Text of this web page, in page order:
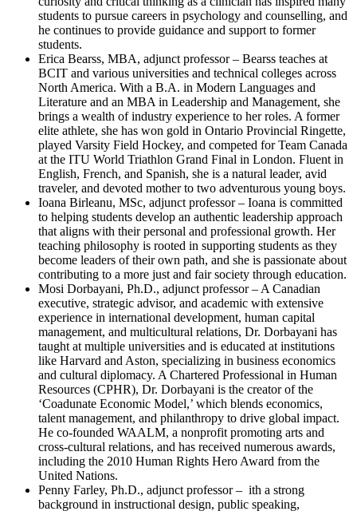
students to pursue careers in psychology and counselling, and
he continues to provide guidance and support to former
students.
Erica Bearss, MBA, adjunct professor – Bearss teaches at
BCIT and various universities and technical colleges across
North America. With a B.A. in Modern Languages and
Literature and an MBA in Leadership and Management, she
brings a wealth of industry experience to her roles. A former
elite athlete, she has won gold in Ontario Provincial Ringette,
played Varsity Field Hockey, and competed for Team Canada
at the ITU World Triathlon Grand Final in London. Fluent in
English, French, and Spanish, she is a natural leader, avid
traveler, and devoted mother to two adventurous young boys.
Ioana Birleanu, MSc, adjunct professor – Ioana is committed
to helping students develop an authentic leadership approach
that aligns with their personal and professional growth. Her
teaching philosophy is rooted in supporting students as they
become leaders of their own path, and she is passionate about
contributing to a more just and fair society through education.
Mosi Dorbayani, Ph.D., adjunct professor – A Canadian
executive, strategic advisor, and academic with extensive
experience in international development, human capital
management, and multicultural relations, Dr. Dorbayani has
taught at multiple universities and is educated at institutions
like Harvard and Aston, specializing in business economics
and cultural diplomacy. A Chartered Professional in Human
Resources (CPHR), Dr. Dorbayani is the creator of the
‘Coadunate Economic Model,’ which blends economics,
talent management, and philanthropy to drive global impact.
He co-founded WAALM, a nonprofit promoting arts and
cross-cultural relations, and has received numerous awards,
including the 2010 Human Rights Hero Award from the
United Nations.
Penny Farley, Ph.D., adjunct professor – ith a strong
background in instructional design, public speaking,